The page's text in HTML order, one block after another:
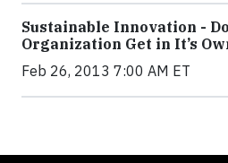
Sustainable Innovation -
Organization Get in It’s
Feb 26, 2013 7:00 AM ET